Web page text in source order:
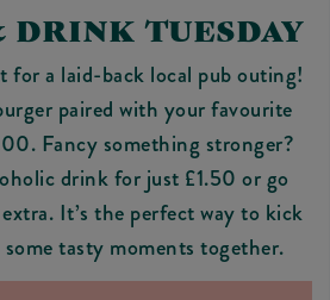
DRINK TUESDAY
for a laid-back local pub outing!
paired with your favourite
Fancy something stronger?
drink for just £1.50 or go
It’s the perfect way to kick
tasty moments together.